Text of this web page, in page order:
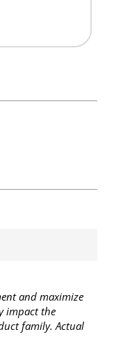
and maximize
impact the
family. Actual